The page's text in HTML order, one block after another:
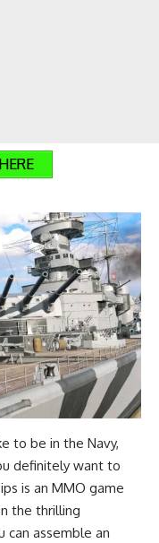
to be in the Navy,
definitely want to
is an MMO game
the thrilling
can assemble an